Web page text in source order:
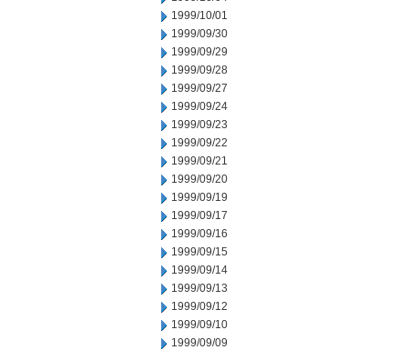
1999/10/01
1999/09/30
1999/09/29
1999/09/28
1999/09/27
1999/09/24
1999/09/23
1999/09/22
1999/09/21
1999/09/20
1999/09/19
1999/09/17
1999/09/16
1999/09/15
1999/09/14
1999/09/13
1999/09/12
1999/09/10
1999/09/09